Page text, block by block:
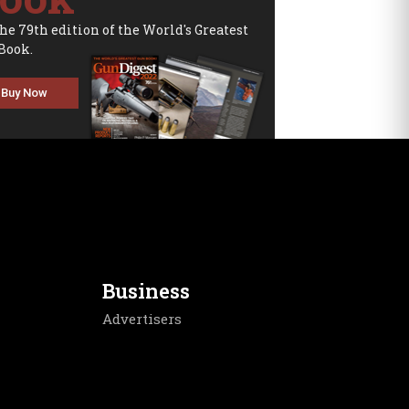
79th edition of the World's Greatest
Buy Now
Business
Advertisers